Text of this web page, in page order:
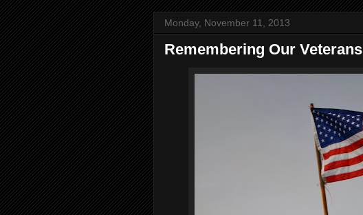
Monday, November 11, 2013
Remembering Our Veterans